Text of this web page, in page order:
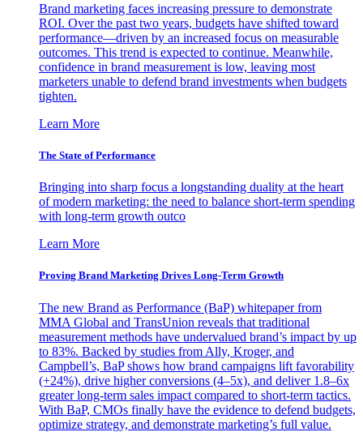
Brand marketing faces increasing pressure to demonstrate
ROI. Over the past two years, budgets have shifted toward
performance—driven by an increased focus on measurable
outcomes. This trend is expected to continue. Meanwhile,
confidence in brand measurement is low, leaving most
marketers unable to defend brand investments when budgets
tighten.
Learn More
The State of Performance
Bringing into sharp focus a longstanding duality at the heart
of modern marketing: the need to balance short-term spending
with long-term growth outco
Learn More
Proving Brand Marketing Drives Long-Term Growth
The new Brand as Performance (BaP) whitepaper from
MMA Global and TransUnion reveals that traditional
measurement methods have undervalued brand’s impact by up
to 83%. Backed by studies from Ally, Kroger, and
Campbell’s, BaP shows how brand campaigns lift favorability
(+24%), drive higher conversions (4–5x), and deliver 1.8–6x
greater long-term sales impact compared to short-term tactics.
With BaP, CMOs finally have the evidence to defend budgets,
optimize strategy, and demonstrate marketing’s full value.